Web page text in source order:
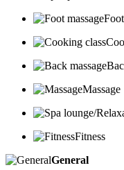
Massage
Fitness
General